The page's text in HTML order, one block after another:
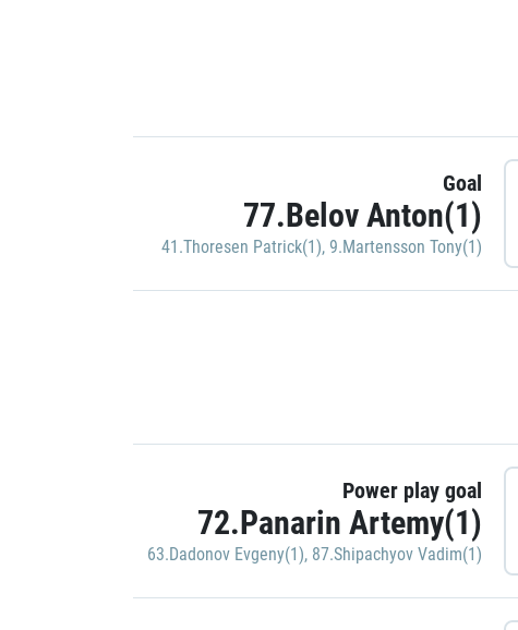
Goal
77.Belov Anton(1)
41.Thoresen Patrick(1), 9.Martensson Tony(1)
Power play goal
72.Panarin Artemy(1)
63.Dadonov Evgeny(1), 87.Shipachyov Vadim(1)